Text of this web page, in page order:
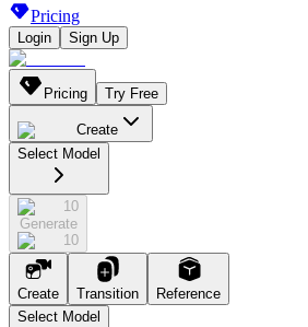
Pricing
Login Sign Up
Pricing Try Free
Create
Select Model
10
Generate
10
Create Transition
Reference
Select Model